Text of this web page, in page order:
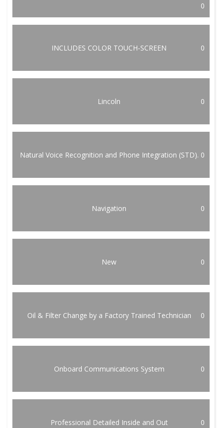
0
INCLUDES COLOR TOUCH-SCREEN 0
Lincoln 0
Natural Voice Recognition and Phone Integration (STD). 0
Navigation 0
New 0
Oil & Filter Change by a Factory Trained Technician 0
Onboard Communications System 0
Professional Detailed Inside and Out 0